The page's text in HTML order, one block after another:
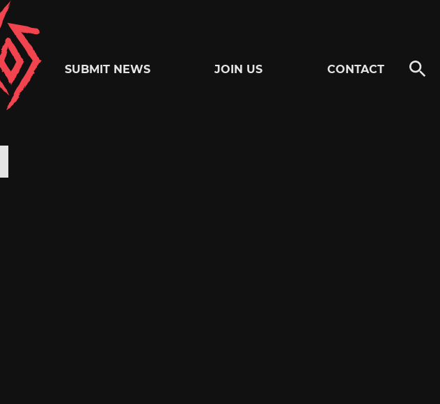
SUBMIT NEWS JOIN US CONTACT